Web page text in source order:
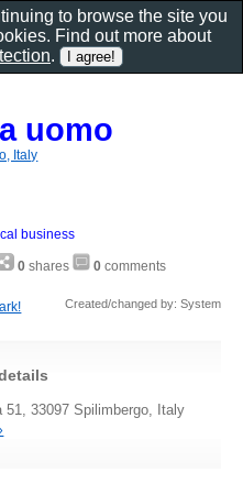
uomo
Italy
business
0 shares 0 comments
Created/changed by: System
51, 33097 Spilimbergo, Italy
to browse the site you
Find out more about
.